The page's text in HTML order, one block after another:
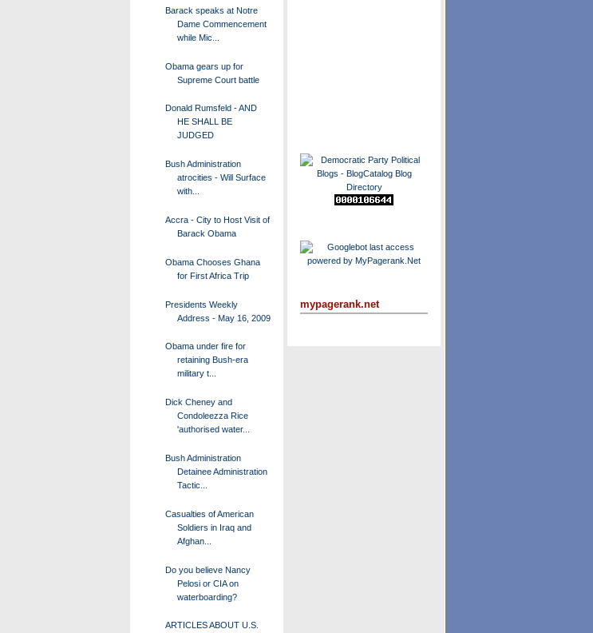
Barack speaks at Notre
Dame Commencement
while Mic...
Obama gears up for
Supreme Court battle
Donald Rumsfeld - AND
HE SHALL BE
JUDGED
Bush Administration
atrocities - Will Surface
with...
Accra - City to Host Visit of
Barack Obama
Obama Chooses Ghana
for First Africa Trip
Presidents Weekly
Address - May 16, 2009
Obama under fire for
retaining Bush-era
military t...
Dick Cheney and
Condoleezza Rice
'authorised water...
Bush Administration
Detainee Administration
Tactic...
Casualties of American
Soldiers in Iraq and
Afghan...
Do you believe Nancy
Pelosi or CIA on
waterboarding?
ARTICLES ABOUT U.S.
mypagerank.net